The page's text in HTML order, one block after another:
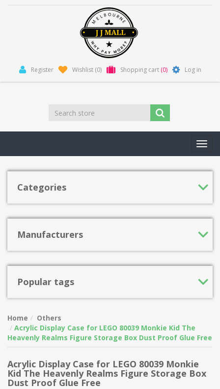
Register Wishlist (0) Shopping cart (0) Log in
Categories
Manufacturers
Popular tags
Home
Others
Acrylic Display Case for LEGO 80039 Monkie Kid The
Heavenly Realms Figure Storage Box Dust Proof Glue Free
Acrylic Display Case for LEGO 80039 Monkie
Kid The Heavenly Realms Figure Storage Box
Dust Proof Glue Free